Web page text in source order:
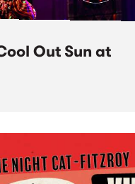
Out Sun at